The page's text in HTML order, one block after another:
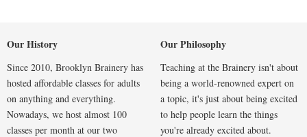
Our History
Since 2010, Brooklyn Brainery has
hosted affordable classes for adults
on anything and everything.
Nowadays, we host almost 100
classes per month at our two
Our Philosophy
Teaching at the Brainery isn't about
being a world-renowned expert on
a topic, it's just about being excited
to help people learn the things
you're already excited about.